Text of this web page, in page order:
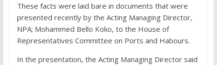
These facts were laid bare in documents that were
presented recently by the Acting Managing Director,
NPA; Mohammed Bello Koko, to the House of
Representatives Committee on Ports and Habours.
In the presentation, the Acting Managing Director said